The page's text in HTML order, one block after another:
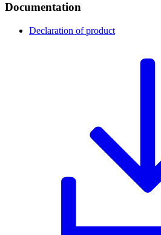
Documentation
Declaration of product